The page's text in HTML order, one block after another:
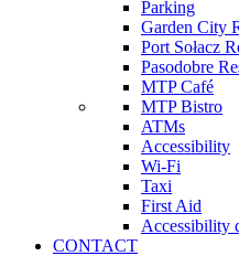
Parking
Garden City
Port Sołacz
Pasodobre
MTP Café
MTP Bistro
ATMs
Accessibility
Wi-Fi
Taxi
First Aid
Accessibility
CONTACT